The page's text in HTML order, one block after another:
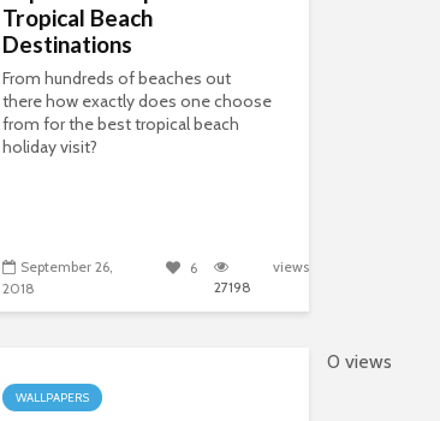
Tropical Beach
Destinations
From hundreds of beaches out
there how exactly does one choose
from for the best tropical beach
holiday visit?
September 26,
2018
6
27198
views
WALLPAPERS
0 views